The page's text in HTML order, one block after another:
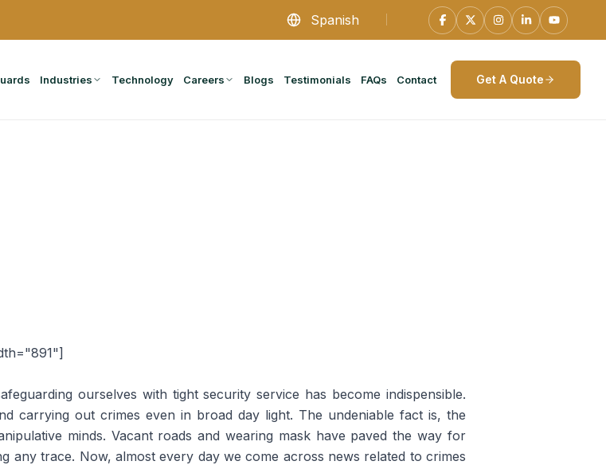
Spanish
Industries Technology Careers Blogs Testimonials FAQs Contact Get A Quote
ourselves with tight security service has become indispensible.
carrying out crimes even in broad day light. The undeniable fact is, the
minds. Vacant roads and wearing mask have paved the way for
any trace. Now, almost every day we come across news related to crimes